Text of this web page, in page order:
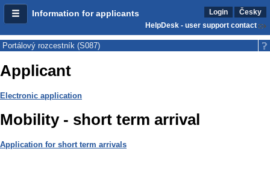
Information for applicants Login
Česky
HelpDesk - user support contact
Portálový rozcestník (S087)
Applicant
Electronic application
Mobility - short term arrival
Application for short term arrivals